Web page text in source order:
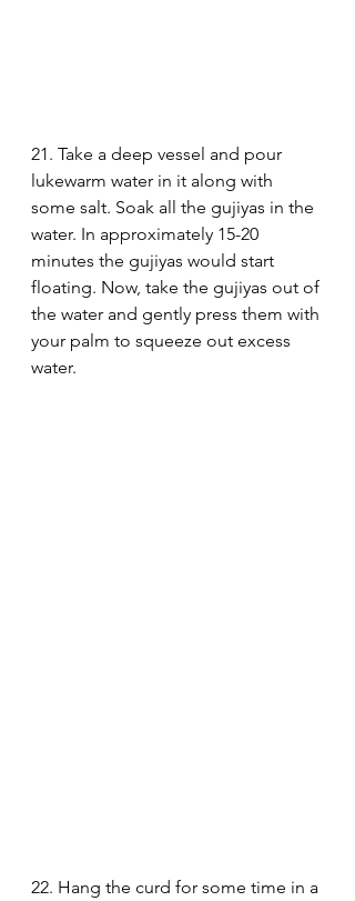
21. Take a deep vessel and pour
lukewarm water in it along with
some salt. Soak all the gujiyas in the
water. In approximately 15-20
minutes the gujiyas would start
floating. Now, take the gujiyas out of
the water and gently press them with
your palm to squeeze out excess
water.
22. Hang the curd for some time in a